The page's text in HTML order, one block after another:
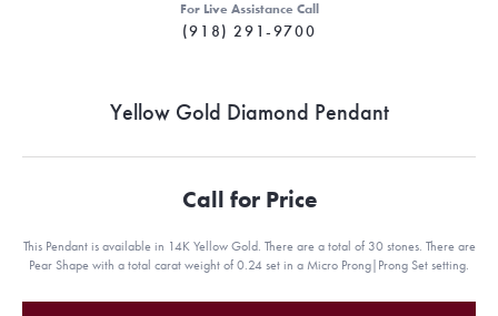
For Live Assistance Call
(918) 291-9700
Yellow Gold Diamond Pendant
Call for Price
This Pendant is available in 14K Yellow Gold. There are a total of 30 stones. There are
Pear Shape with a total carat weight of 0.24 set in a Micro Prong|Prong Set setting.